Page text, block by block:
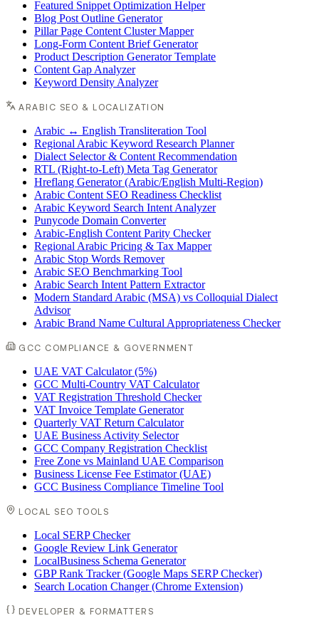
Featured Snippet Optimization Helper
Blog Post Outline Generator
Pillar Page Content Cluster Mapper
Long-Form Content Brief Generator
Product Description Generator Template
Content Gap Analyzer
Keyword Density Analyzer
ARABIC SEO & LOCALIZATION
Arabic ↔ English Transliteration Tool
Regional Arabic Keyword Research Planner
Dialect Selector & Content Recommendation
RTL (Right-to-Left) Meta Tag Generator
Hreflang Generator (Arabic/English Multi-Region)
Arabic Content SEO Readiness Checklist
Arabic Keyword Search Intent Analyzer
Punycode Domain Converter
Arabic-English Content Parity Checker
Regional Arabic Pricing & Tax Mapper
Arabic Stop Words Remover
Arabic SEO Benchmarking Tool
Arabic Search Intent Pattern Extractor
Modern Standard Arabic (MSA) vs Colloquial Dialect
Advisor
Arabic Brand Name Cultural Appropriateness Checker
GCC COMPLIANCE & GOVERNMENT
UAE VAT Calculator (5%)
GCC Multi-Country VAT Calculator
VAT Registration Threshold Checker
VAT Invoice Template Generator
Quarterly VAT Return Calculator
UAE Business Activity Selector
GCC Company Registration Checklist
Free Zone vs Mainland UAE Comparison
Business License Fee Estimator (UAE)
GCC Business Compliance Timeline Tool
LOCAL SEO TOOLS
Local SERP Checker
Google Review Link Generator
LocalBusiness Schema Generator
GBP Rank Tracker (Google Maps SERP Checker)
Search Location Changer (Chrome Extension)
DEVELOPER & FORMATTERS